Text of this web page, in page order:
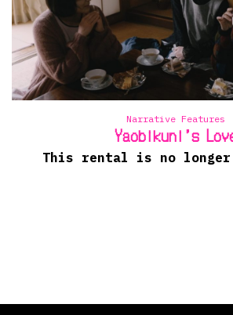
Narrative Features
Yaobikuni’s
This rental is no